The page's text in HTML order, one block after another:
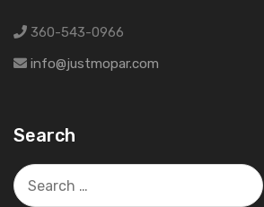
360-543-0966
info@justmopar.com
Search
Search
for: